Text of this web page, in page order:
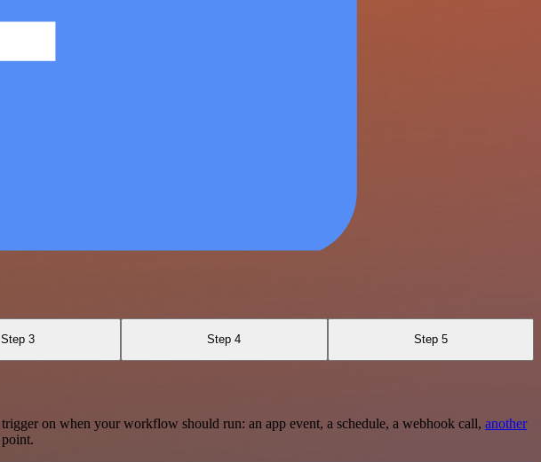
Step 3 Step 4 Step 5
on when your workflow should run: an app event, a schedule, a webhook call, another